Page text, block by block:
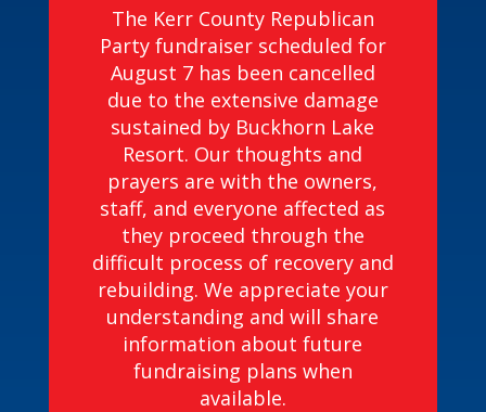
The Kerr County Republican
Party fundraiser scheduled for
August 7 has been cancelled
due to the extensive damage
sustained by Buckhorn Lake
Resort. Our thoughts and
prayers are with the owners,
staff, and everyone affected as
they proceed through the
difficult process of recovery and
rebuilding. We appreciate your
understanding and will share
information about future
fundraising plans when
available.